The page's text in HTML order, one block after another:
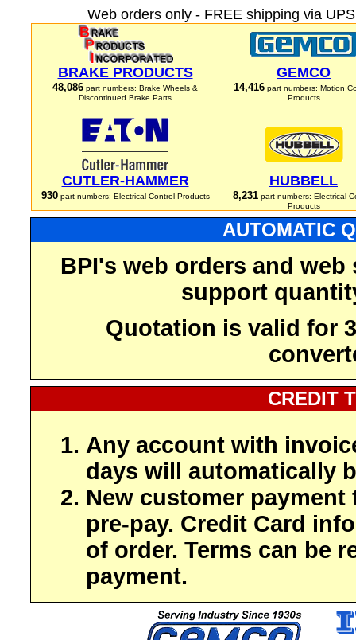
Web orders only - FREE shipping via
BRAKE PRODUCTS
48,086 part numbers: Brake Wheels &
Discontinued Brake Parts
GEMCO
14,416 part numbers: Motion
Products
CUTLER-HAMMER
930part numbers: Electrical Control Products
HUBBELL
8,231part numbers: Electrical
Products
AUTOMATIC
BPI's web orders and
support
Quotation is valid for
CREDIT
Any account with
days will automatically
New customer payment
pre-pay. Credit Card
of order. Terms can be
payment.